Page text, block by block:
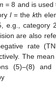
= 8 and is used
l= the kth
e.g., category
are also
rate
The
(5)–(8)